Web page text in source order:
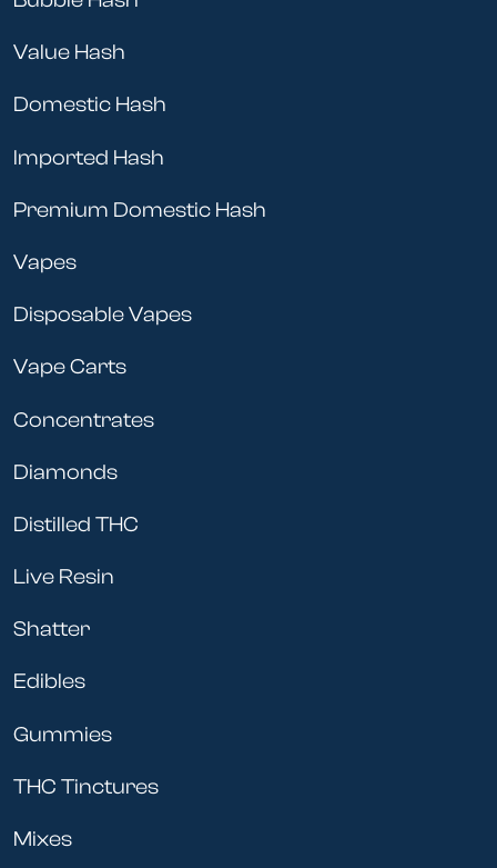
Value Hash
Domestic Hash
Imported Hash
Premium Domestic Hash
Vapes
Disposable Vapes
Vape Carts
Concentrates
Diamonds
Distilled THC
Live Resin
Shatter
Edibles
Gummies
THC Tinctures
Mixes